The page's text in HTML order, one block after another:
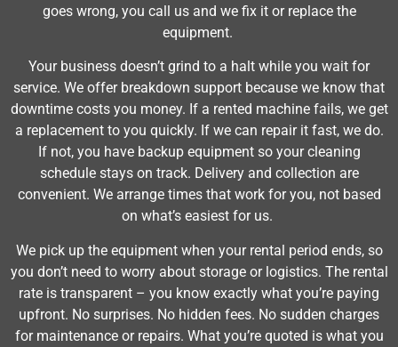
goes wrong, you call us and we fix it or replace the
equipment.
Your business doesn’t grind to a halt while you wait for
service. We offer breakdown support because we know that
downtime costs you money. If a rented machine fails, we get
a replacement to you quickly. If we can repair it fast, we do.
If not, you have backup equipment so your cleaning
schedule stays on track. Delivery and collection are
convenient. We arrange times that work for you, not based
on what’s easiest for us.
We pick up the equipment when your rental period ends, so
you don’t need to worry about storage or logistics. The rental
rate is transparent – you know exactly what you’re paying
upfront. No surprises. No hidden fees. No sudden charges
for maintenance or repairs. What you’re quoted is what you